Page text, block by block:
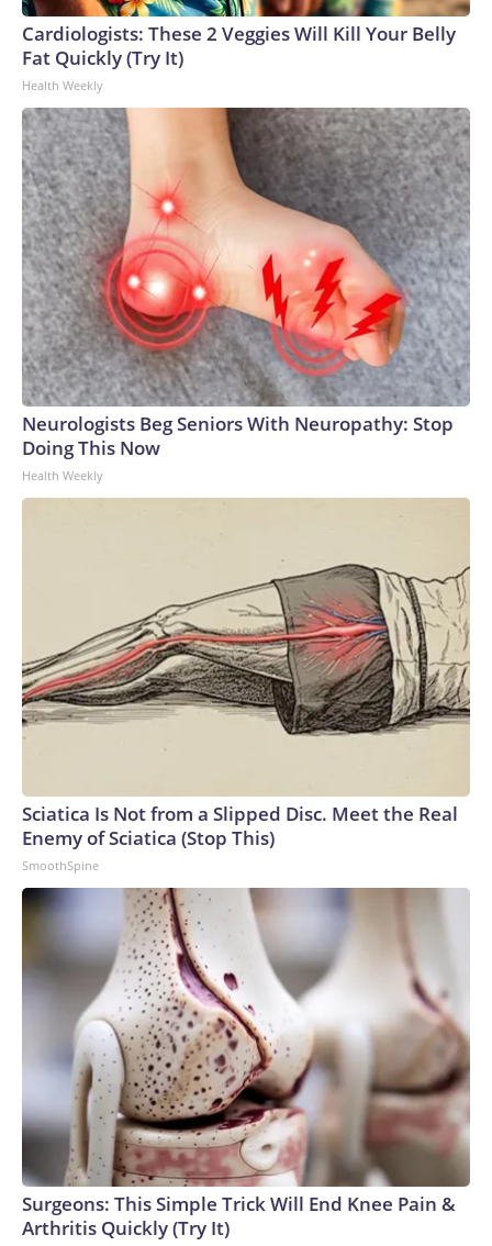
Cardiologists: These 2 Veggies Will Kill Your Belly
Fat Quickly (Try It)
Health Weekly
Neurologists Beg Seniors With Neuropathy: Stop
Doing This Now
Health Weekly
Sciatica Is Not from a Slipped Disc. Meet the Real
Enemy of Sciatica (Stop This)
SmoothSpine
Surgeons: This Simple Trick Will End Knee Pain &
Arthritis Quickly (Try It)